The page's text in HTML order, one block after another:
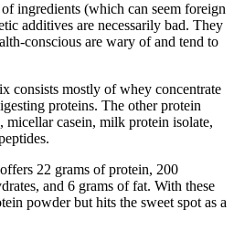
ingredients (which can seem foreign
additives are necessarily bad. They
conscious are wary of and tend to
consists mostly of whey concentrate
proteins. The other protein
micellar casein, milk protein isolate,
22 grams of protein, 200
and 6 grams of fat. With these
powder but hits the sweet spot as a